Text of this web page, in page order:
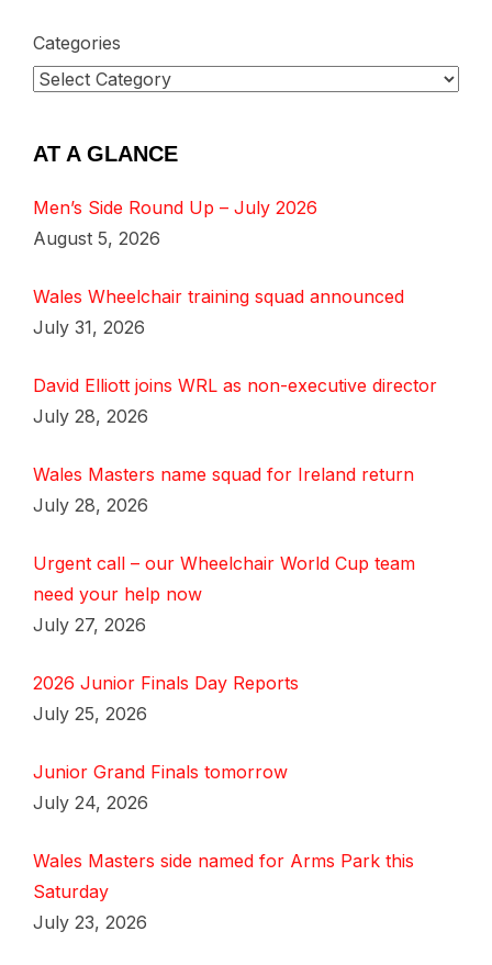
Categories
AT A GLANCE
Men’s Side Round Up – July 2026
August 5, 2026
Wales Wheelchair training squad announced
July 31, 2026
David Elliott joins WRL as non-executive director
July 28, 2026
Wales Masters name squad for Ireland return
July 28, 2026
Urgent call – our Wheelchair World Cup team
need your help now
July 27, 2026
2026 Junior Finals Day Reports
July 25, 2026
Junior Grand Finals tomorrow
July 24, 2026
Wales Masters side named for Arms Park this
Saturday
July 23, 2026